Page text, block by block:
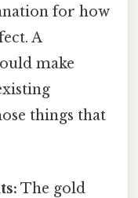
for how
A
make
things that
The gold